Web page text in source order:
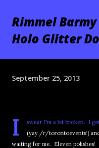
Rimmel
Holo Glitter
September 25, 2013
I
swear I'm a bit broken. I
(yay /r/torontoevents!)
waiting for me. Eleven